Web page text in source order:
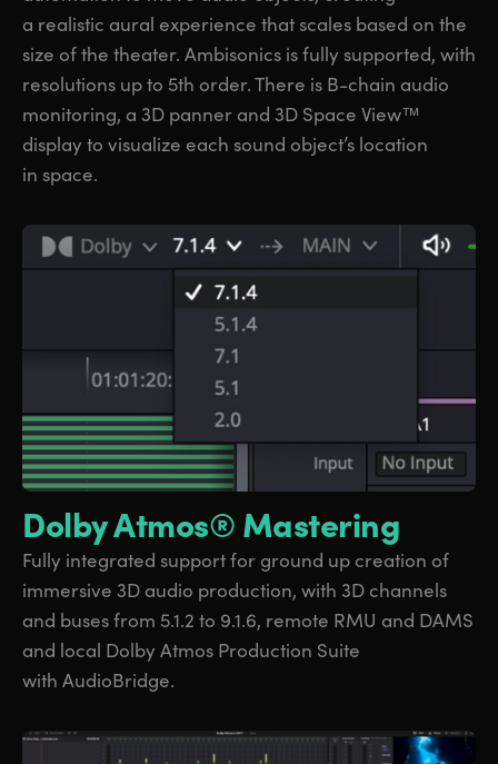
a realistic aural experience that scales based on the
size of the theater. Ambisonics is fully supported, with
resolutions up to 5th order. There is B-chain audio
monitoring, a 3D panner and 3D Space View™
display to visualize each sound object’s location
in space.
Dolby Atmos® Mastering
Fully integrated supportfor ground up creation of
immersive 3D audio production, with 3D channels
and buses from 5.1.2 to 9.1.6, remote RMU and DAMS
and local Dolby Atmos Production Suite
with AudioBridge.